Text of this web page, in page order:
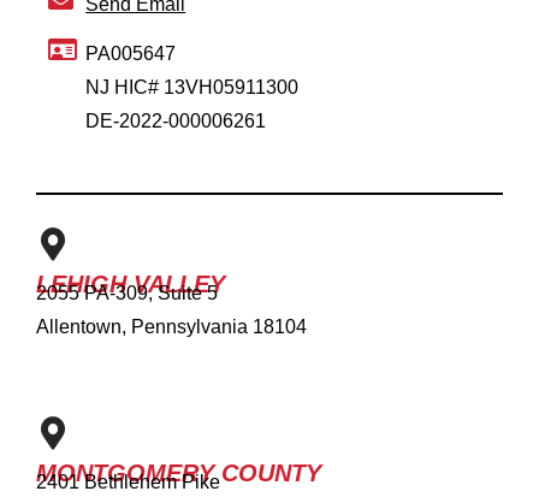
Send Email
PA005647
NJ HIC# 13VH05911300
DE-2022-000006261
LEHIGH VALLEY
2055 PA-309, Suite 5
Allentown, Pennsylvania 18104
MONTGOMERY COUNTY
2401 Bethlehem Pike